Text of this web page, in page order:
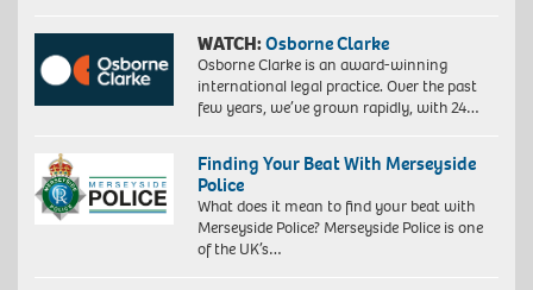
WATCH:Osborne Clarke
Osborne Clarke is an award-winning
international legal practice. Over the past
few years, we’ve grown rapidly, with 24…
Finding Your Beat With Merseyside
Police
What does it mean to find your beat with
Merseyside Police? Merseyside Police is one
of the UK’s…